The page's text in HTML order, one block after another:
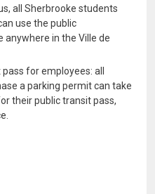
all Sherbrooke students
use the public
in the Ville de
for employees: all
a parking permit can take
their public transit pass,